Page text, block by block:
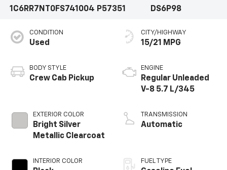
1C6RR7NT0FS741004 P57351
DS6P98
CONDITION
Used
BODY STYLE
Crew Cab Pickup
EXTERIOR COLOR
Bright Silver
Metallic Clearcoat
INTERIOR COLOR
CITY/HIGHWAY
15/21 MPG
ENGINE
Regular Unleaded
V-8 5.7 L/345
TRANSMISSION
Automatic
FUEL TYPE